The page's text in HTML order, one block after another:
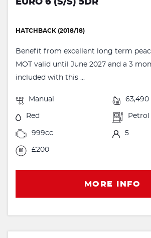
EURO 6 (S/S) 5DR
HATCHBACK (2018/18)
Benefit from excellent long term
MOT valid until June 2027 and a 3
included with this ...
Manual 63,490
Red Petrol
999cc 5
£200
MORE INFO